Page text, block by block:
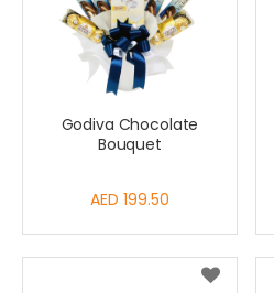
Godiva Chocolate
Bouquet
AED 199.50